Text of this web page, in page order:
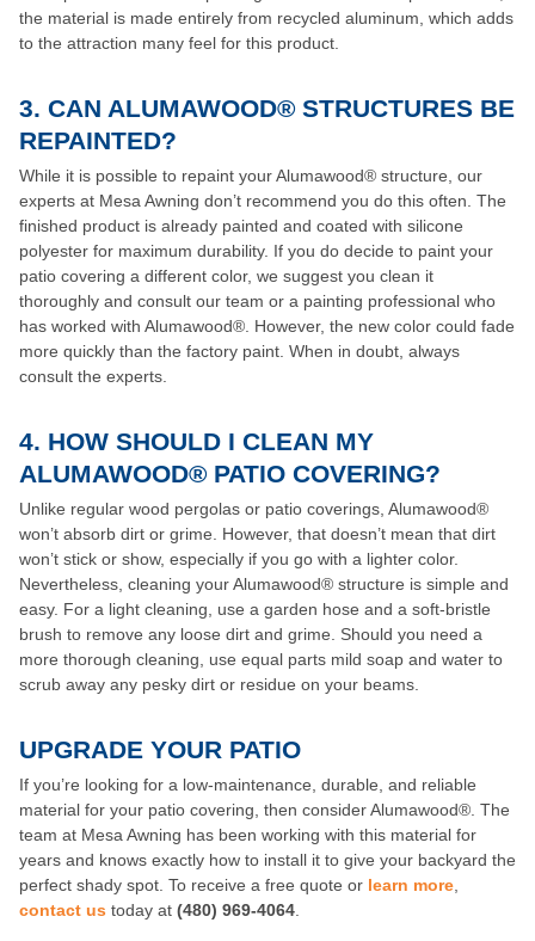
the material is made entirely from recycled aluminum, which adds
to the attraction many feel for this product.
3. CAN ALUMAWOOD® STRUCTURES BE
REPAINTED?
While it is possible to repaint your Alumawood® structure, our
experts at Mesa Awning don’t recommend you do this often. The
finished product is already painted and coated with silicone
polyester for maximum durability. If you do decide to paint your
patio covering a different color, we suggest you clean it
thoroughly and consult our team or a painting professional who
has worked with Alumawood®. However, the new color could fade
more quickly than the factory paint. When in doubt, always
consult the experts.
4. HOW SHOULD I CLEAN MY
ALUMAWOOD® PATIO COVERING?
Unlike regular wood pergolas or patio coverings, Alumawood®
won’t absorb dirt or grime. However, that doesn’t mean that dirt
won’t stick or show, especially if you go with a lighter color.
Nevertheless, cleaning your Alumawood® structure is simple and
easy. For a light cleaning, use a garden hose and a soft-bristle
brush to remove any loose dirt and grime. Should you need a
more thorough cleaning, use equal parts mild soap and water to
scrub away any pesky dirt or residue on your beams.
UPGRADE YOUR PATIO
If you’re looking for a low-maintenance, durable, and reliable
material for your patio covering, then consider Alumawood®. The
team at Mesa Awning has been working with this material for
years and knows exactly how to install it to give your backyard the
perfect shady spot. To receive a free quote or learn more,
contact ustoday at (480) 969-4064.